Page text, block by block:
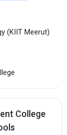
(KIIT Meerut)
College